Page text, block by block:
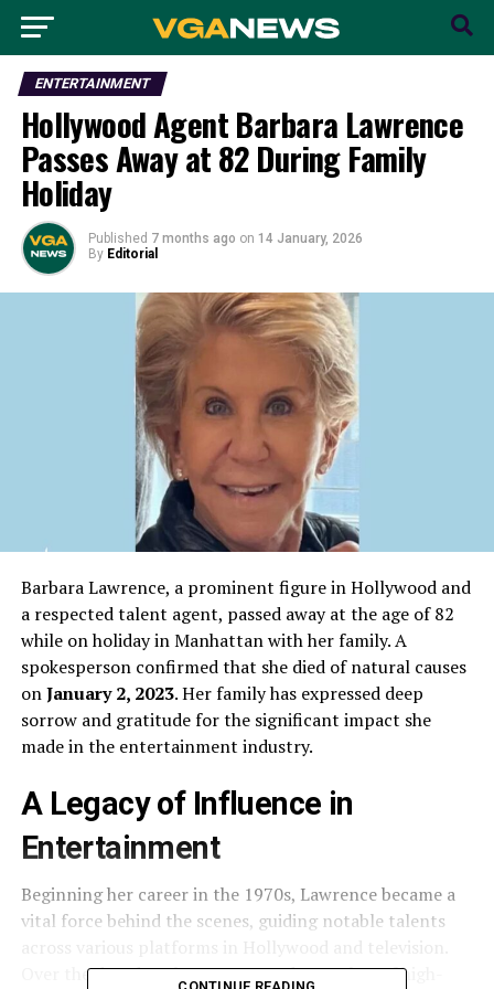
ENTERTAINMENT
Hollywood Agent Barbara Lawrence
Passes Away at 82 During Family
Holiday
Published 7 months ago on 14 January, 2026
By Editorial
Barbara Lawrence, a prominent figure in Hollywood and
a respected talent agent, passed away at the age of 82
while on holiday in Manhattan with her family. A
spokesperson confirmed that she died of natural causes
onJanuary 2, 2023. Her family has expressed deep
sorrow and gratitude for the significant impact she
made in the entertainment industry.
A Legacy of Influence in
Entertainment
Beginning her career in the 1970s, Lawrence became a
vital force behind the scenes, guiding notable talents
Over the decades, she represented a number of high-